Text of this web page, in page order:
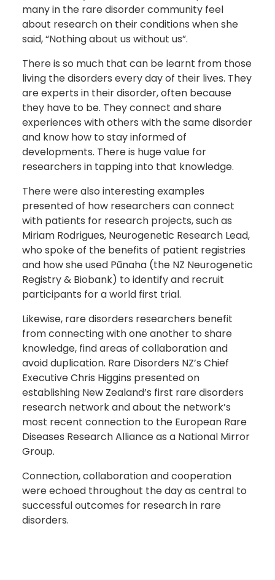
many in the rare disorder community feel
about research on their conditions when she
said, “Nothing about us without us”.
There is so much that can be learnt from those
living the disorders every day of their lives. They
are experts in their disorder, often because
they have to be. They connect and share
experiences with others with the same disorder
and know how to stay informed of
developments. There is huge value for
researchers in tapping into that knowledge.
There were also interesting examples
presented of how researchers can connect
with patients for research projects, such as
Miriam Rodrigues, Neurogenetic Research Lead,
who spoke of the benefits of patient registries
and how she used Pūnaha (the NZ Neurogenetic
Registry & Biobank) to identify and recruit
participants for a world first trial.
Likewise, rare disorders researchers benefit
from connecting with one another to share
knowledge, find areas of collaboration and
avoid duplication. Rare Disorders NZ’s Chief
Executive Chris Higgins presented on
establishing New Zealand’s first rare disorders
research network and about the network’s
most recent connection to the European Rare
Diseases Research Alliance as a National Mirror
Group.
Connection, collaboration and cooperation
were echoed throughout the day as central to
successful outcomes for research in rare
disorders.